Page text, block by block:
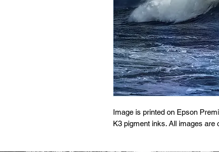
Image is printed on Epson
K3 pigment inks. All images are